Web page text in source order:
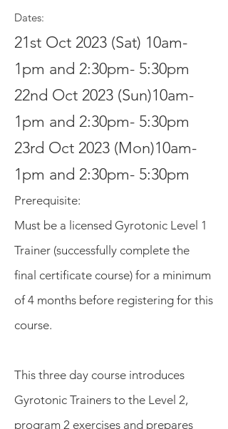
Dates:
21st Oct 2023 (Sat) 10am-
1pm and 2:30pm- 5:30pm
22nd Oct 2023 (Sun)10am-
1pm and 2:30pm- 5:30pm
23rd Oct 2023 (Mon)10am-
1pm and 2:30pm- 5:30pm
Prerequisite:
Must be a licensed Gyrotonic Level 1
Trainer (successfully complete the
final certificate course) for a minimum
of 4 months before registering for this
course.
This three day course introduces
Gyrotonic Trainers to the Level 2,
program 2 exercises and prepares